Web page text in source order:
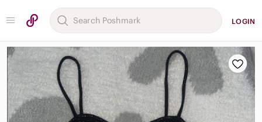
LOGIN